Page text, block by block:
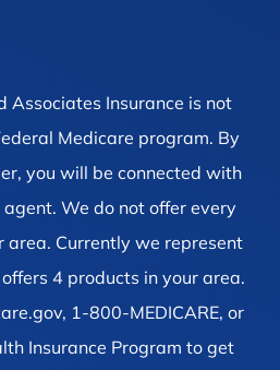
Associates Insurance is not
Medicare program. By
you will be connected with
We do not offer every
area. Currently we represent
4 products in your area.
1-800-MEDICARE, or
Insurance Program to get